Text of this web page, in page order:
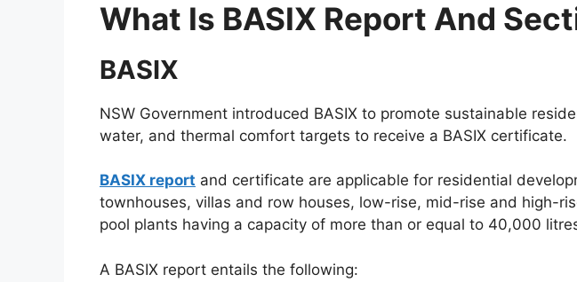
What Is BASIX Report And
BASIX
NSW Government introduced BASIX to promote sustainable
water, and thermal comfort targets to receive a BASIX certificate.
BASIX report and certificate are applicable for residential
townhouses, villas and row houses, low-rise, mid-rise and high-
pool plants having a capacity of more than or equal to 40,000
A BASIX report entails the following: